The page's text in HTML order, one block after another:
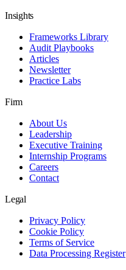
Insights
Frameworks Library
Audit Playbooks
Articles
Newsletter
Practice Labs
Firm
About Us
Leadership
Executive Training
Internship Programs
Careers
Contact
Legal
Privacy Policy
Cookie Policy
Terms of Service
Data Processing Register